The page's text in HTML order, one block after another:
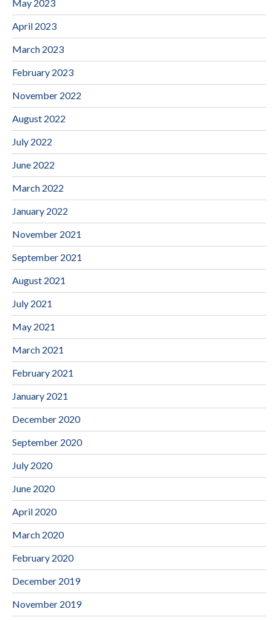
May 2023
April 2023
March 2023
February 2023
November 2022
August 2022
July 2022
June 2022
March 2022
January 2022
November 2021
September 2021
August 2021
July 2021
May 2021
March 2021
February 2021
January 2021
December 2020
September 2020
July 2020
June 2020
April 2020
March 2020
February 2020
December 2019
November 2019